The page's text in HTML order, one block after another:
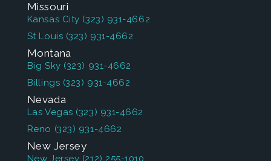
Missouri
Kansas City (323) 931-4662
St Louis (323) 931-4662
Montana
Big Sky (323) 931-4662
Billings (323) 931-4662
Nevada
Las Vegas (323) 931-4662
Reno (323) 931-4662
New Jersey
New Jersey (212) 255-1010